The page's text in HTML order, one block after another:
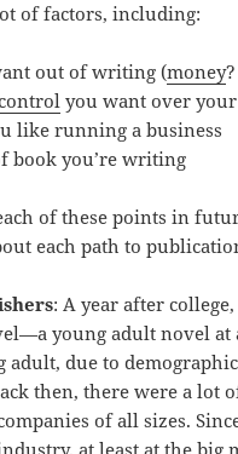
of factors, including:
out of writing (money
you want over
like running a business
book you’re writing
of these points in
each path to
: A year after
young adult novel at
adult, due to
then, there were a lot
of all sizes.